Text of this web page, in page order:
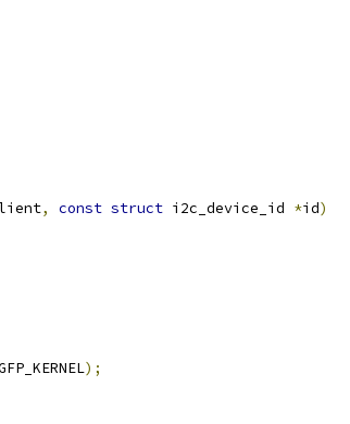
, const struct i2c_device_id *id)
);